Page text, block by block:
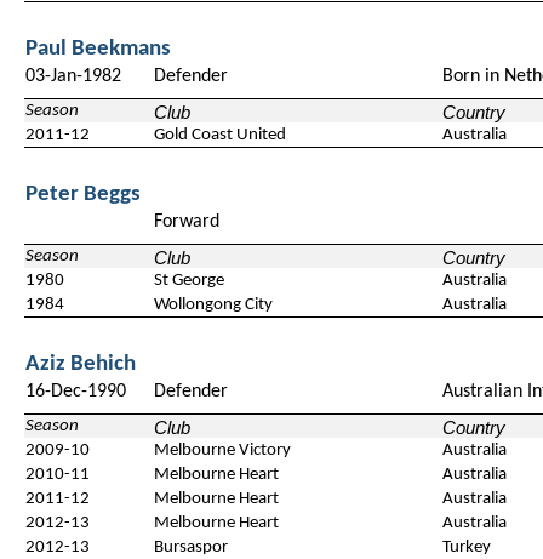
Paul Beekmans
03-Jan-1982 Defender Born in
Season Club Country
2011-12 Gold Coast United Australia
Peter Beggs
Forward
Season Club Country
1980 St George
Australia
1984
Wollongong City Australia
Aziz Behich
16-Dec-1990 Defender Australian
Season Club Country
2009-10 Melbourne Victory
Australia
2010-11
Melbourne Heart
Australia
2011-12
Melbourne Heart
Australia
2012-13
Melbourne Heart
Australia
2012-13
Bursaspor
Turkey